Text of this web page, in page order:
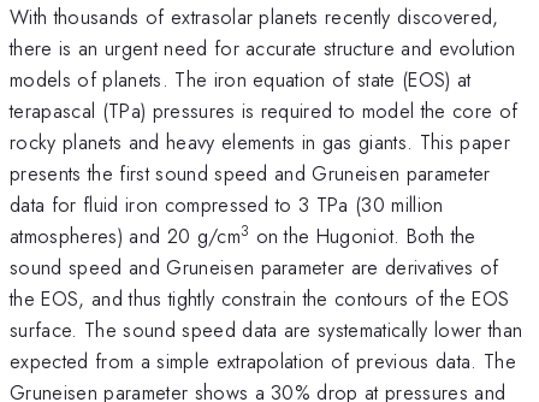
With thousands of extrasolar planets recently discovered,
there is an urgent need for accurate structure and evolution
models of planets. The iron equation of state (EOS) at
terapascal (TPa) pressures is required to model the core of
rocky planets and heavy elements in gas giants. This paper
presents the first sound speed and Gruneisen parameter
data for fluid iron compressed to 3 TPa (30 million
atmospheres) and 20 g/cm3 on the Hugoniot. Both the
sound speed and Gruneisen parameter are derivatives of
the EOS, and thus tightly constrain the contours of the EOS
surface. The sound speed data are systematically lower than
expected from a simple extrapolation of previous data. The
Gruneisen parameter shows a 30% drop at pressures and